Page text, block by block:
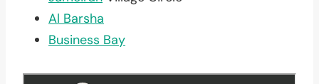
Al Barsha
Business Bay